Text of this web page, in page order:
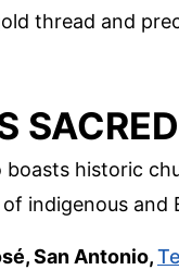
thread and
boasts historic
indigenous and
San Antonio,